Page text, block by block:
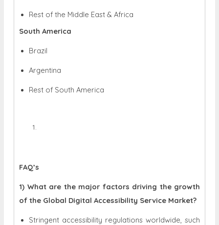
Rest of the Middle East & Africa
South America
Brazil
Argentina
Rest of South America
FAQ’s
1) What are the major factors driving the growth
of the Global Digital Accessibility Service Market?
Stringent accessibility regulations worldwide, such